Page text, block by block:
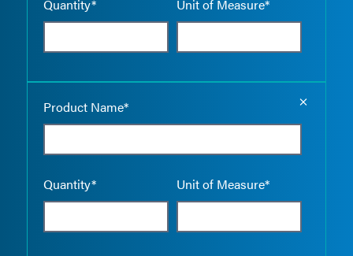
Quantity* Unit of Measure*
Product Name*
Quantity* Unit of Measure*